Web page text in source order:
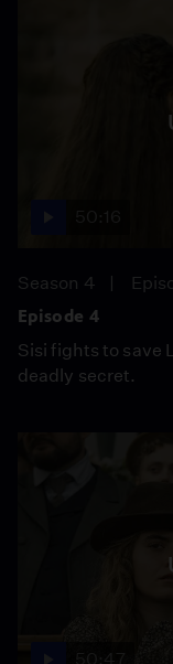
Season 4
Episode 4
Sisi fights to save
deadly secret.